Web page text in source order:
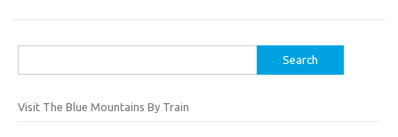
for:
Visit The Blue Mountains By Train